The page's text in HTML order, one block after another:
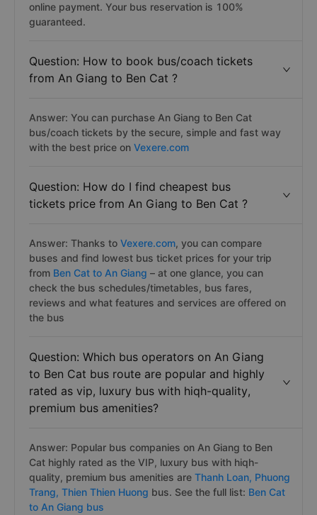
online payment. Your bus reservation is 100%
guaranteed.
Question: How to book bus/coach tickets
from An Giang to Ben Cat ?
Answer: You can purchase An Giang to Ben Cat
bus/coach tickets by the secure, simple and fast way
with the best price on Vexere.com
Question: How do I find cheapest bus
tickets price from An Giang to Ben Cat ?
Answer: Thanks to Vexere.com, you can compare
buses and find lowest bus ticket prices for your trip
from Ben Cat to An Giang – at one glance, you can
check the bus schedules/timetables, bus fares,
reviews and what features and services are offered on
the bus
Question: Which bus operators on An Giang
to Ben Cat bus route are popular and highly
rated as vip, luxury bus with hiqh-quality,
premium bus amenities?
Answer: Popular bus companies on An Giang to Ben
Cat highly rated as the VIP, luxury bus with hiqh-
quality, premium bus amenities are Thanh Loan, Phuong
Trang, Thien Thien Huong bus. See the full list: Ben Cat
to An Giang bus